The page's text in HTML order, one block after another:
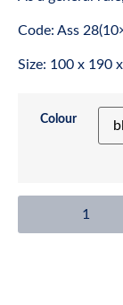
Code: Ass
Size: 100 x 190
Colour